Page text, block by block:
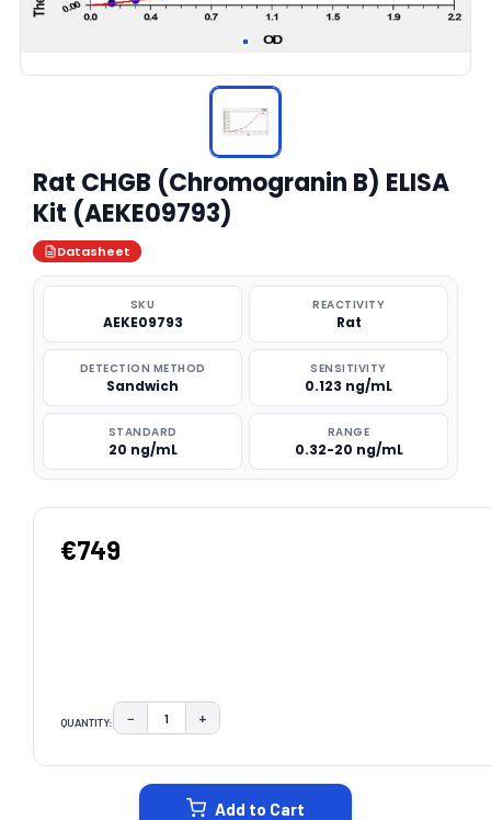
Rat CHGB (Chromogranin B) ELISA
Kit (AEKE09793)
Datasheet
SKU
AEKE09793
REACTIVITY
Rat
DETECTION METHOD
Sandwich
SENSITIVITY
0.123 ng/mL
STANDARD
20 ng/mL
RANGE
0.32-20 ng/mL
€749
QUANTITY: DECREASE QUANTITY:
− INCREASE QUANTITY:
+
Add to Cart